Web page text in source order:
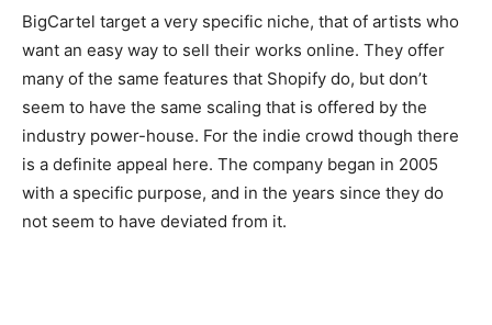
BigCartel target a very specific niche, that of artists who
want an easy way to sell their works online. They offer
many of the same features that Shopify do, but don’t
seem to have the same scaling that is offered by the
industry power-house. For the indie crowd though there
is a definite appeal here. The company began in 2005
with a specific purpose, and in the years since they do
not seem to have deviated from it.